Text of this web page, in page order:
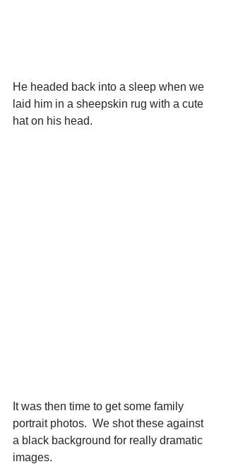
He headed back into a sleep when we
laid him in a sheepskin rug with a cute
hat on his head.
It was then time to get some family
portrait photos.  We shot these against
a black background for really dramatic
images.